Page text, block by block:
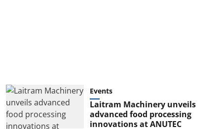
Events
Laitram Machinery unveils
advanced food processing
innovations at ANUTEC